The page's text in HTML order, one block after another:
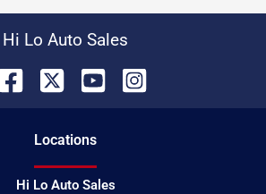
Hi Lo Auto Sales
Locations
Hi Lo Auto Sales